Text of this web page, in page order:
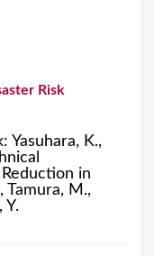
Risk
Yasuhara, K.,
in
Tamura, M.,
Y.